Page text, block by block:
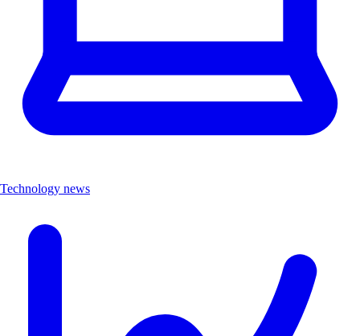
Technology news